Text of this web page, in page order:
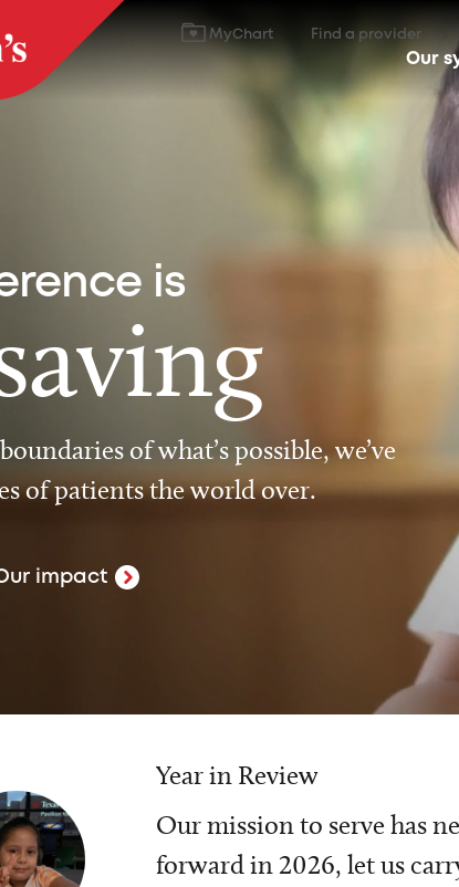
MyChart Find a provider
Our
is
of what’s possible, we’ve
of patients the world over.
impact
Year in Review
Our mission to serve has
forward in 2026, let us